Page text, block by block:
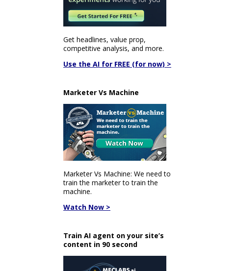
Get headlines, value prop,
competitive analysis, and more.
Use the AI for FREE (for now) >
Marketer Vs Machine
Marketer Vs Machine: We need to
train the marketer to train the
machine.
Watch Now >
Train AI agent on your site’s
content in 90 second